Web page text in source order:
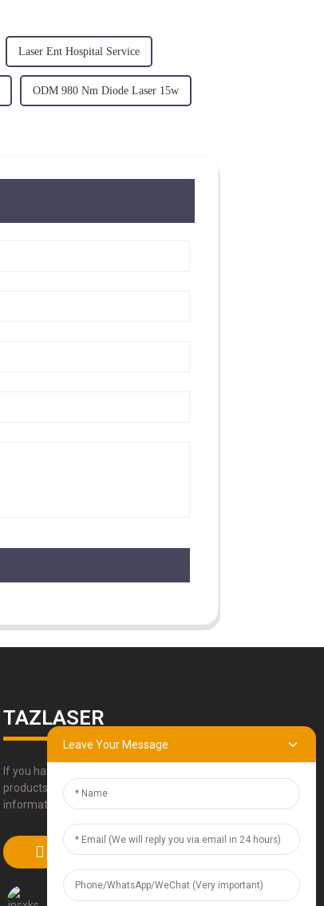
Laser Ent Hospital Service
ODM 980 Nm Diode Laser 15w
TAZLASER
If you have any questions about our
products, please use our contact
information, email or call us directly.
SUBMIT
Leave Your Message